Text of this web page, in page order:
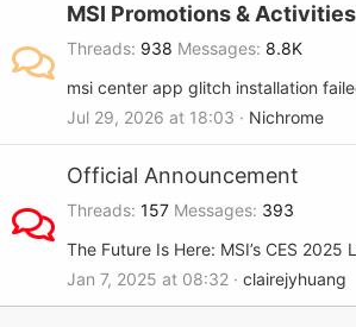
MSI Promotions & Activities
Threads 938 Messages 8.8K
msi center app glitch installation
Jul 29, 2026 at 18:03
Nichrome
Official Announcement
Threads 157 Messages 393
Jan 7, 2025 at 08:32
clairejyhuang